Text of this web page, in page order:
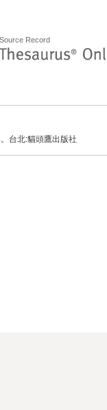
Source Record
台北:貓頭鷹出版社